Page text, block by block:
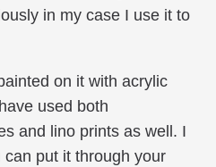
in my case I use it to
on it with acrylic
used both
and lino prints as well. I
can put it through your